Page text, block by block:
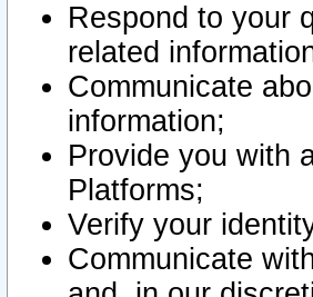
Respond to your
related
Communicate
information;
Provide you with
Platforms;
Verify your
Communicate